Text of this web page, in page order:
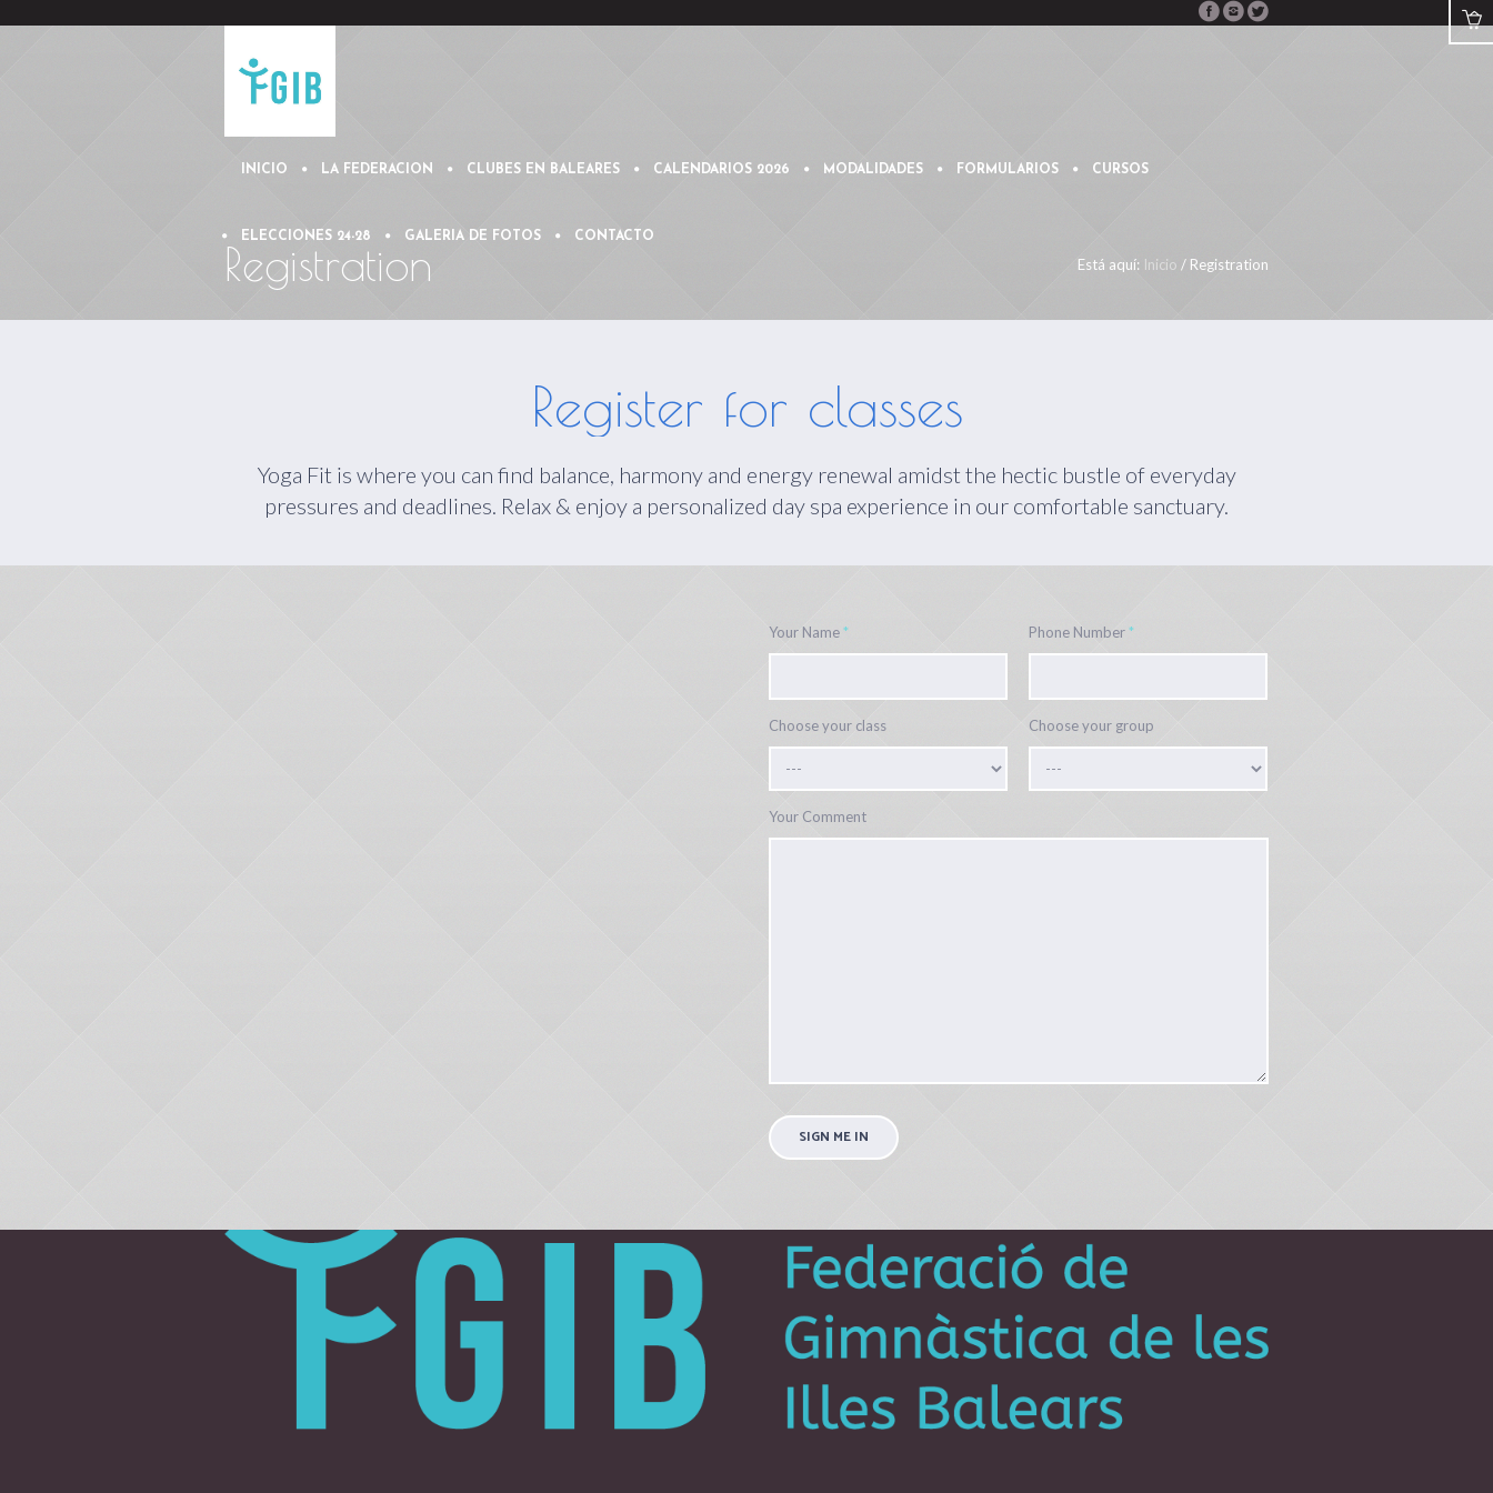
INICIO LA FEDERACION CLUBES EN BALEARES CALENDARIOS 2026 MODALIDADES FORMULARIOS CURSOS
ELECCIONES 24-28 GALERIA DE FOTOS CONTACTO
Registration Está aquí: Inicio / Registration
Register for classes
Yoga Fit is where you can find balance, harmony and energy renewal amidst the hectic bustle of everyday
pressures and deadlines. Relax & enjoy a personalized day spa experience in our comfortable sanctuary.
Your Name* Phone Number*
Choose your class Choose your group
Your Comment
SIGN ME IN